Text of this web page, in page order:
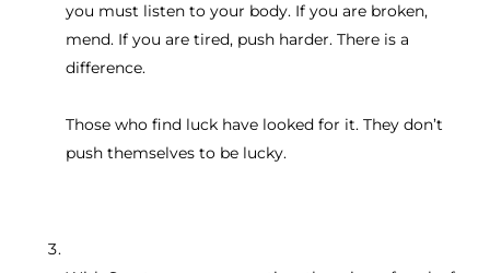
you must listen to your body. If you are broken,
mend. If you are tired, push harder. There is a
difference.
Those who find luck have looked for it. They don’t
push themselves to be lucky.